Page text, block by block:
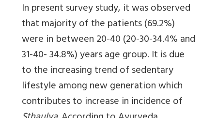
In present survey study, it was observed
that majority of the patients (69.2%)
were in between 20-40 (20-30-34.4% and
31-40- 34.8%) years age group. It is due
to the increasing trend of sedentary
lifestyle among new generation which
contributes to increase in incidence of